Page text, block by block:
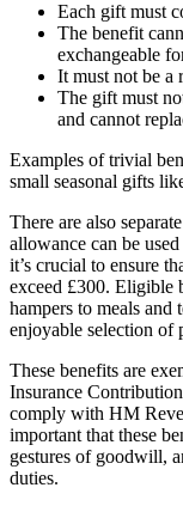
Each gift must
The benefit
exchangeable
It must not be a
The gift must
and cannot
Examples of trivial
small seasonal gifts
There are also
allowance can be
it’s crucial to ensure
exceed £300. Eligible
hampers to meals
enjoyable selection of
These benefits are
Insurance
comply with HM
important that these
gestures of goodwill,
duties.